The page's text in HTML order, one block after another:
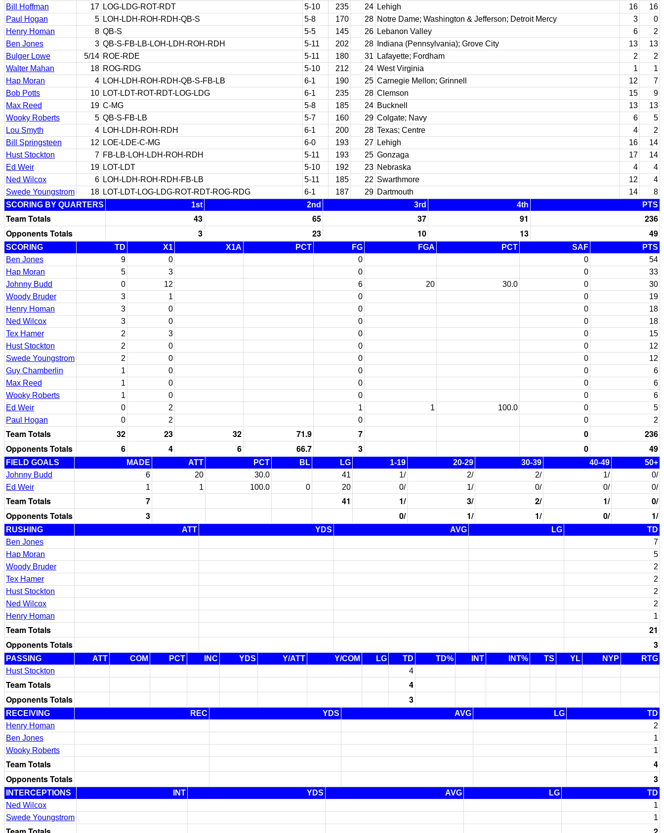
Bill Hoffman
17 LOG-LDG-ROT-RDT 5-10 235 24 Lehigh 16
16
Paul Hogan
5 LOH-LDH-ROH-RDH-QB-S 5-8 170 28 Notre Dame; Washington & Jefferson; Detroit Mercy 3
0
Henry Homan
8 QB-S 5-5 145 26 Lebanon Valley 6
2
Ben Jones
3 QB-S-FB-LB-LOH-LDH-ROH-RDH 5-11 202 28 Indiana (Pennsylvania); Grove City 13
13
Bulger Lowe
5/14 ROE-RDE 5-11 180 31 Lafayette; Fordham 2
2
Walter Mahan
18 ROG-RDG 5-10 212 24 West Virginia 1
1
Hap Moran
4 LOH-LDH-ROH-RDH-QB-S-FB-LB 6-1 190 25 Carnegie Mellon; Grinnell 12
7
Bob Potts
10 LOT-LDT-ROT-RDT-LOG-LDG 6-1 235 28 Clemson 15
9
Max Reed
19 C-MG 5-8 185 24 Bucknell 13
13
Wooky Roberts
5 QB-S-FB-LB 5-7 160 29 Colgate; Navy 6
5
Lou Smyth
4 LOH-LDH-ROH-RDH 6-1 200 28 Texas; Centre 4
2
Bill Springsteen
12 LOE-LDE-C-MG 6-0 193 27 Lehigh 16
14
Hust Stockton
7 FB-LB-LOH-LDH-ROH-RDH 5-11 193 25 Gonzaga 17
14
Ed Weir
19 LOT-LDT 5-10 192 23 Nebraska 4
4
Ned Wilcox
6 LOH-LDH-ROH-RDH-FB-LB 5-11 185 22 Swarthmore 12
4
Swede Youngstrom
18 LOT-LDT-LOG-LDG-ROT-RDT-ROG-RDG 6-1 187 29 Dartmouth 14
8
SCORING BY QUARTERS
1st 2nd 3rd 4th PTS
Team Totals 43 65 37 91
236
Opponents Totals
3 23 10 13 49
SCORING TD X1 X1A PCT FG FGA PCT SAF
PTS
Ben Jones
9 0 0 0
54
Hap Moran
5 3 0 0
33
Johnny Budd
0 12 6 20 30.0 0
30
Woody Bruder
3 1 0 0
19
Henry Homan
3 0 0 0
18
Ned Wilcox
3 0 0 0
18
Tex Hamer
2 3 0 0
15
Hust Stockton
2 0 0 0
12
Swede Youngstrom
2 0 0 0
12
Guy Chamberlin
1 0 0 0
6
Max Reed
1 0 0 0
6
Wooky Roberts
1 0 0 0
6
Ed Weir
0 2 1 1 100.0 0
5
Paul Hogan
0 2 0 0 2
Team Totals 32 23 32 71.9 7 0
236
Opponents Totals
6 4 6 66.7 3 0 49
FIELD GOALS MADE ATT PCT BL LG 1-19 20-29 30-39 40-49
50+
Johnny Budd
6 20 30.0 41 1/ 2/ 2/ 1/
0/
Ed Weir
1 1 100.0 0 20 0/ 1/ 0/ 0/ 0/
Team Totals 7 41 1/ 3/ 2/ 1/
0/
Opponents Totals
3 0/ 1/ 1/ 0/ 1/
RUSHING ATT YDS AVG LG
TD
Ben Jones
7
Hap Moran
5
Woody Bruder
2
Tex Hamer
2
Hust Stockton
2
Ned Wilcox
2
Henry Homan
1
Team Totals
21
Opponents Totals
3
PASSING ATT COM PCT INC YDS Y/ATT Y/COM LG TD TD% INT INT% TS YL NYP
RTG
Hust Stockton
4
Team Totals
4
Opponents Totals
3
RECEIVING REC YDS AVG LG
TD
Henry Homan
2
Ben Jones
1
Wooky Roberts
1
Team Totals
4
Opponents Totals
3
INTERCEPTIONS INT YDS AVG LG
TD
Ned Wilcox
1
Swede Youngstrom
1